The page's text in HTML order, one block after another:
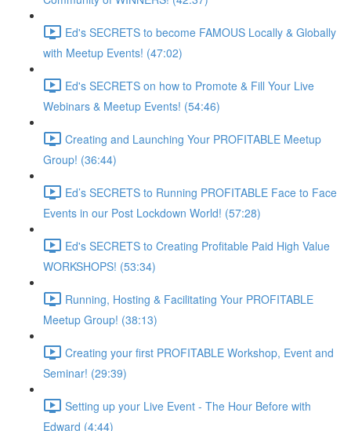
Ed's SECRETS to become FAMOUS Locally & Globally
with Meetup Events! (47:02)
Ed's SECRETS on how to Promote & Fill Your Live
Webinars & Meetup Events! (54:46)
Creating and Launching Your PROFITABLE Meetup
Group! (36:44)
Ed’s SECRETS to Running PROFITABLE Face to Face
Events in our Post Lockdown World! (57:28)
Ed's SECRETS to Creating Profitable Paid High Value
WORKSHOPS! (53:34)
Running, Hosting & Facilitating Your PROFITABLE
Meetup Group! (38:13)
Creating your first PROFITABLE Workshop, Event and
Seminar! (29:39)
Setting up your Live Event - The Hour Before with
Edward (4:44)